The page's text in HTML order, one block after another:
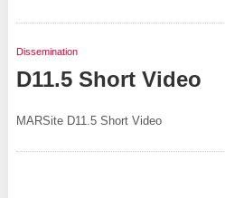
Dissemination
D11.5 Short Video
MARSite D11.5 Short Video